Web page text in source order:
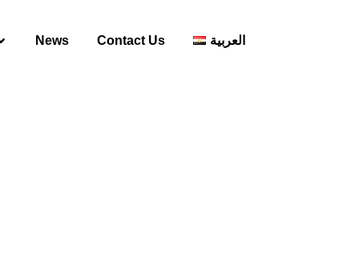
News Contact Us العربية